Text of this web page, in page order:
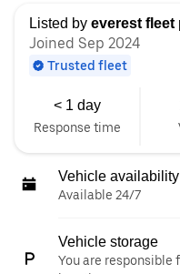
Listed by everest fleet
Joined Sep 2024
Trusted fleet
< 1 day
Response time
Vehicle availability
Available 24/7
Vehicle storage
You are responsible